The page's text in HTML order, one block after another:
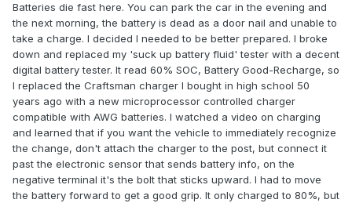
Batteries die fast here. You can park the car in the evening and
the next morning, the battery is dead as a door nail and unable to
take a charge. I decided I needed to be better prepared. I broke
down and replaced my 'suck up battery fluid' tester with a decent
digital battery tester. It read 60% SOC, Battery Good-Recharge, so
I replaced the Craftsman charger I bought in high school 50
years ago with a new microprocessor controlled charger
compatible with AWG batteries. I watched a video on charging
and learned that if you want the vehicle to immediately recognize
the change, don't attach the charger to the post, but connect it
past the electronic sensor that sends battery info, on the
negative terminal it's the bolt that sticks upward. I had to move
the battery forward to get a good grip. It only charged to 80%, but